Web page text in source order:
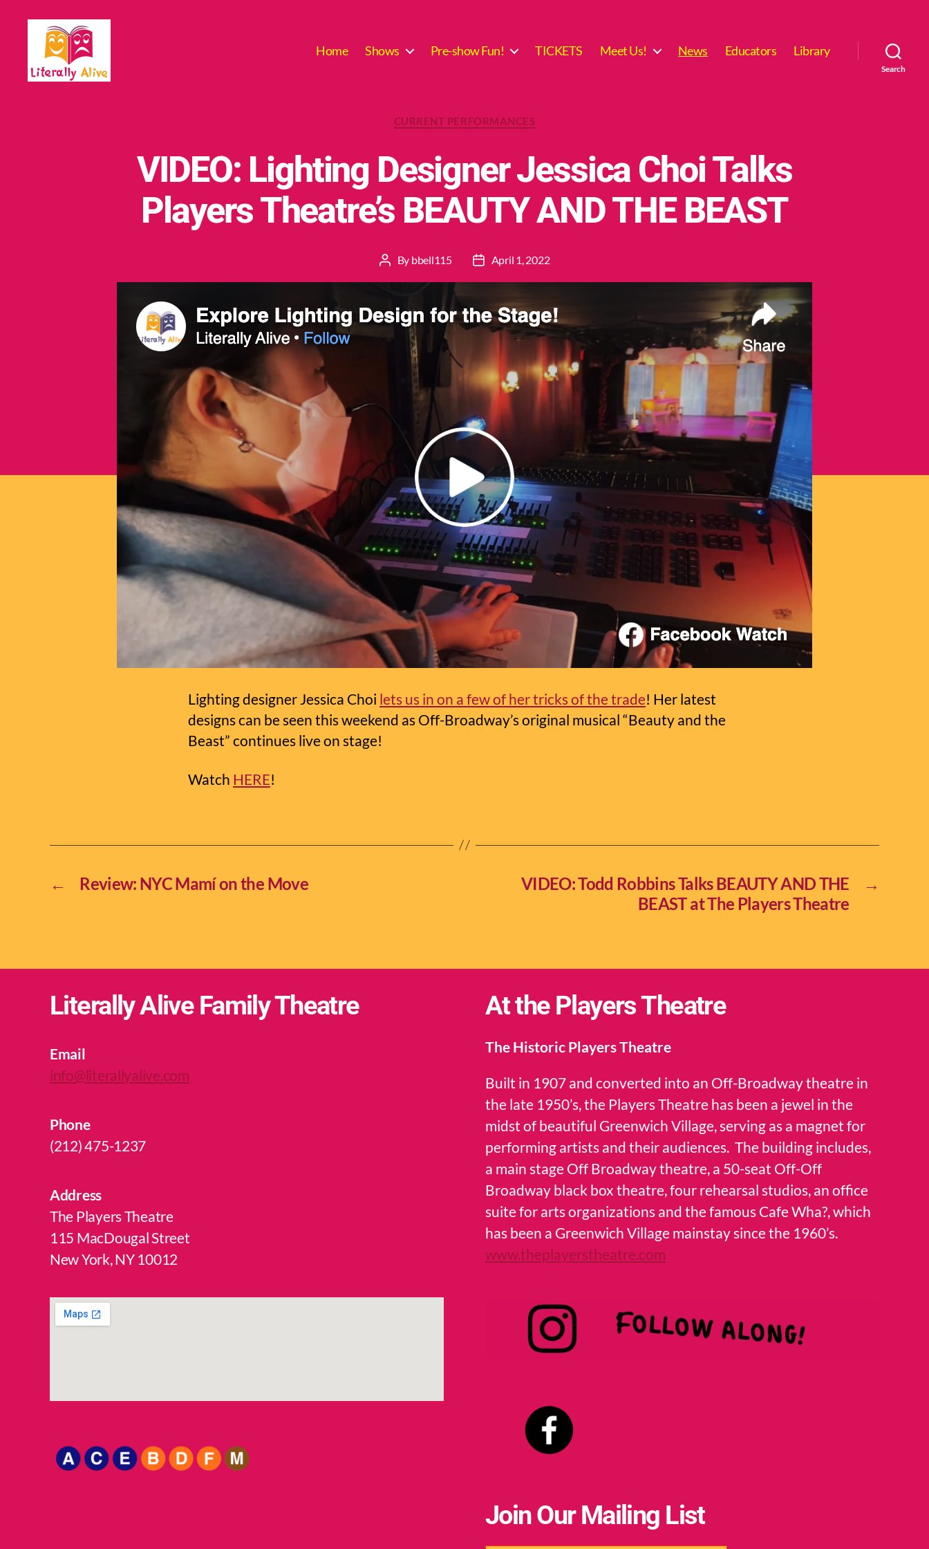
Home Shows Pre-show Fun! TICKETS Meet Us! News Educators Library
Search
Categories
CURRENT PERFORMANCES
VIDEO: Lighting Designer Jessica Choi Talks
Players Theatre’s BEAUTY AND THE BEAST
Post
By bbell115
PostApril 1, 2022
Lighting designer Jessica Choi lets us in on a few of her tricks of the trade! Her latest
designs can be seen this weekend as Off-Broadway’s original musical “Beauty and the
Beast” continues live on stage!
Watch HERE!
← Review: NYC Mamí on the Move →
VIDEO: Todd Robbins Talks BEAUTY AND THE
BEAST at The Players Theatre
Literally Alive Family Theatre
Email
info@literallyalive.com
Phone
(212) 475-1237
Address
The Players Theatre
115 MacDougal Street
New York, NY 10012
At the Players Theatre
The Historic Players Theatre
Built in 1907 and converted into an Off-Broadway theatre in
the late 1950’s, the Players Theatre has been a jewel in the
midst of beautiful Greenwich Village, serving as a magnet for
performing artists and their audiences. The building includes,
a main stage Off Broadway theatre, a 50-seat Off-Off
Broadway black box theatre, four rehearsal studios, an office
suite for arts organizations and the famous Cafe Wha?, which
has been a Greenwich Village mainstay since the 1960’s.
www.theplayerstheatre.com
Join Our Mailing List